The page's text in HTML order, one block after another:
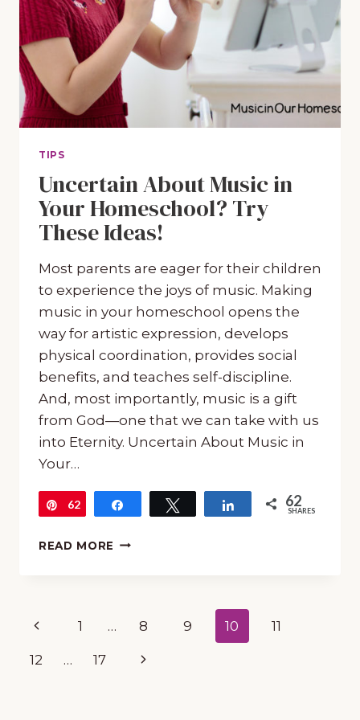
TIPS
Uncertain About Music in
Your Homeschool? Try
These Ideas!
Most parents are eager for their children
to experience the joys of music. Making
music in your homeschool opens the
way for artistic expression, develops
physical coordination, provides social
benefits, and teaches self-discipline.
And, most importantly, music is a gift
from God—one that we can take with us
into Eternity. Uncertain About Music in
Your…
Pin
62 Tweet Share 62
SHARES
READ MORE UNCERTAIN
HOMESCHOOL?
THESE
Page
navigation
Previous
Page
1 … 8 9 10 11
12 … 17
Next